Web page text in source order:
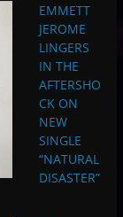
EMMETT
JEROME
LINGERS
IN THE
AFTERSHO
CK ON
NEW
SINGLE
“NATURAL
DISASTER”